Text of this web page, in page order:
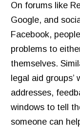
On forums like
Google, and
Facebook,
problems to
themselves.
legal aid groups’
addresses,
windows to tell
someone can